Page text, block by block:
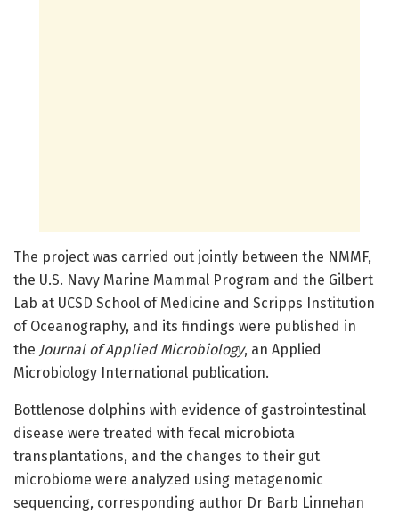
The project was carried out jointly between the NMMF,
the U.S. Navy Marine Mammal Program and the Gilbert
Lab at UCSD School of Medicine and Scripps Institution
of Oceanography, and its findings were published in
the Journal of Applied Microbiology, an Applied
Microbiology International publication.
Bottlenose dolphins with evidence of gastrointestinal
disease were treated with fecal microbiota
transplantations, and the changes to their gut
microbiome were analyzed using metagenomic
sequencing, corresponding author Dr Barb Linnehan